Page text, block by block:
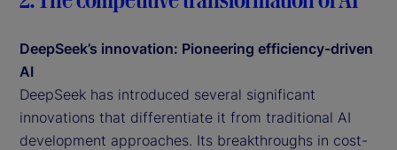
DeepSeek’s innovation: Pioneering efficiency-driven
AI
DeepSeek has introduced several significant
innovations that differentiate it from traditional AI
development approaches. Its breakthroughs in cost-